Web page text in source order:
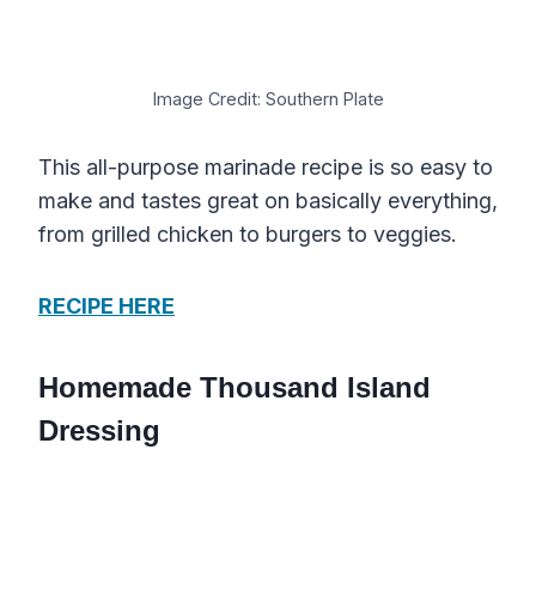
Image Credit: Southern Plate
This all-purpose marinade recipe is so easy to
make and tastes great on basically everything,
from grilled chicken to burgers to veggies.
RECIPE HERE
Homemade Thousand Island
Dressing